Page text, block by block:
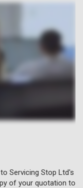
Servicing Stop Ltd's
of your quotation to